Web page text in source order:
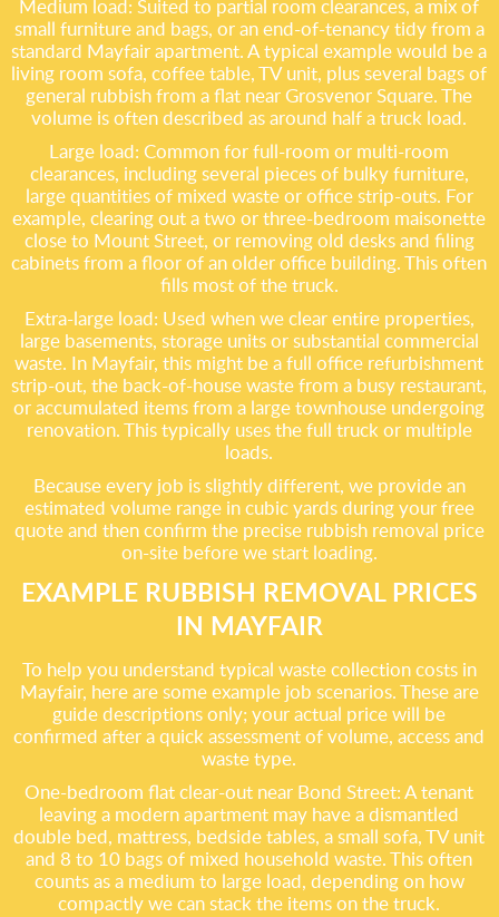
Medium load: Suited to partial room clearances, a mix of
small furniture and bags, or an end-of-tenancy tidy from a
standard Mayfair apartment. A typical example would be a
living room sofa, coffee table, TV unit, plus several bags of
general rubbish from a flat near Grosvenor Square. The
volume is often described as around half a truck load.
Large load: Common for full-room or multi-room
clearances, including several pieces of bulky furniture,
large quantities of mixed waste or office strip-outs. For
example, clearing out a two or three-bedroom maisonette
close to Mount Street, or removing old desks and filing
cabinets from a floor of an older office building. This often
fills most of the truck.
Extra-large load: Used when we clear entire properties,
large basements, storage units or substantial commercial
waste. In Mayfair, this might be a full office refurbishment
strip-out, the back-of-house waste from a busy restaurant,
or accumulated items from a large townhouse undergoing
renovation. This typically uses the full truck or multiple
loads.
Because every job is slightly different, we provide an
estimated volume range in cubic yards during your free
quote and then confirm the precise rubbish removal price
on-site before we start loading.
EXAMPLE RUBBISH REMOVAL PRICES
IN MAYFAIR
To help you understand typical waste collection costs in
Mayfair, here are some example job scenarios. These are
guide descriptions only; your actual price will be
confirmed after a quick assessment of volume, access and
waste type.
One-bedroom flat clear-out near Bond Street: A tenant
leaving a modern apartment may have a dismantled
double bed, mattress, bedside tables, a small sofa, TV unit
and 8 to 10 bags of mixed household waste. This often
counts as a medium to large load, depending on how
compactly we can stack the items on the truck.